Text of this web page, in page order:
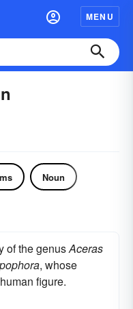
MENU
Noun
of the genusAceras
, whose
figure.